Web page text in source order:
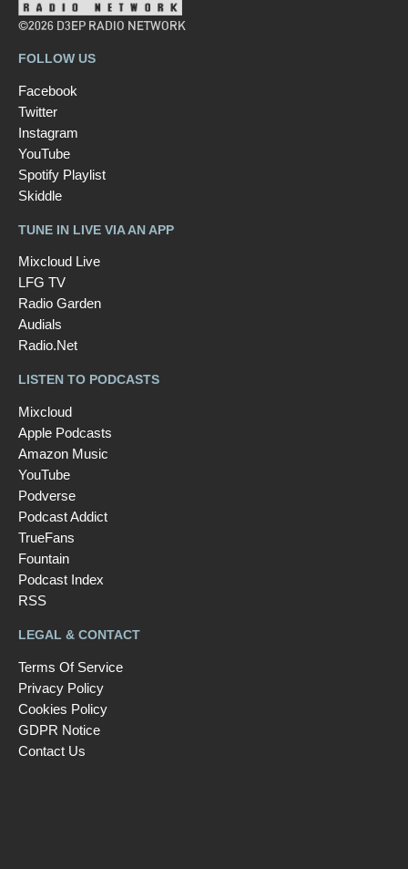
©2026 D3EP RADIO NETWORK
FOLLOW US
Facebook
Twitter
Instagram
YouTube
Spotify Playlist
Skiddle
TUNE IN LIVE VIA AN APP
Mixcloud Live
LFG TV
Radio Garden
Audials
Radio.Net
LISTEN TO PODCASTS
Mixcloud
Apple Podcasts
Amazon Music
YouTube
Podverse
Podcast Addict
TrueFans
Fountain
Podcast Index
RSS
LEGAL & CONTACT
Terms Of Service
Privacy Policy
Cookies Policy
GDPR Notice
Contact Us